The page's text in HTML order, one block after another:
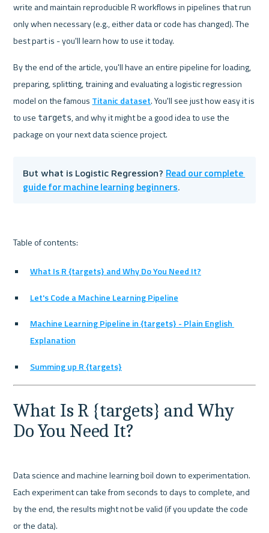
write and maintain reproducible R workflows in pipelines that run
only when necessary (e.g., either data or code has changed). The
best part is - you'll learn how to use it today.
By the end of the article, you'll have an entire pipeline for loading,
preparing, splitting, training and evaluating a logistic regression
model on the famous Titanic dataset. You'll see just how easy it is
to use targets, and why it might be a good idea to use the
But what is Logistic Regression? Read our complete
guide for machine learning beginners.
What Is R {targets} and Why Do You Need It?
Let's Code a Machine Learning Pipeline
Machine Learning Pipeline in {targets} - Plain English
Explanation
Summing up R {targets}
What Is R {targets} and Why
Do You Need It?
Data science and machine learning boil down to experimentation.
Each experiment can take from seconds to days to complete, and
by the end, the results might not be valid (if you update the code
or the data).